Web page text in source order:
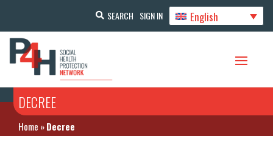
SEARCH SIGN IN English
DECREE
Home »Decree